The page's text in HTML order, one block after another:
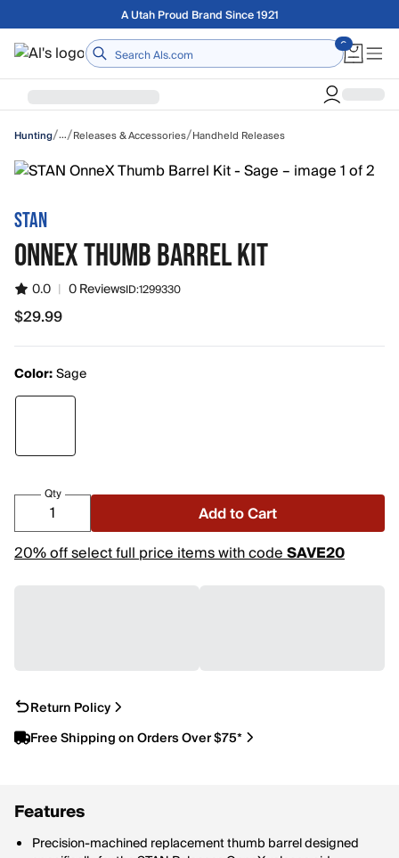
Skip to main contentFree shipping on orders over $75
Home
Hunting/…/Releases & Accessories/Handheld Releases
STAN
ONNEX THUMB BARREL KIT
0.0 | 0 ReviewsID:1299330
$29.99
$29.99
Color:Sage
Qty
Add to Cart
20% off select full price items with codeSAVE20
Return Policy
Free Shipping on Orders Over $75*
Features
Precision-machined replacement thumb barrel designed